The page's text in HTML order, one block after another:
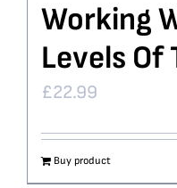
Working
Levels Of
£22.99
Buy product